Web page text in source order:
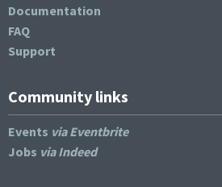
Documentation
FAQ
Support
Community links
Events via Eventbrite
Jobs via Indeed